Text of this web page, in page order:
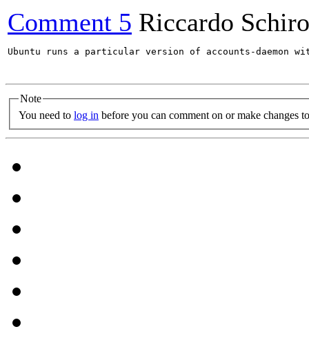
Comment 5 Riccardo
Ubuntu runs a particular version of accounts-
Note
You need to log in before you can comment on or make changes